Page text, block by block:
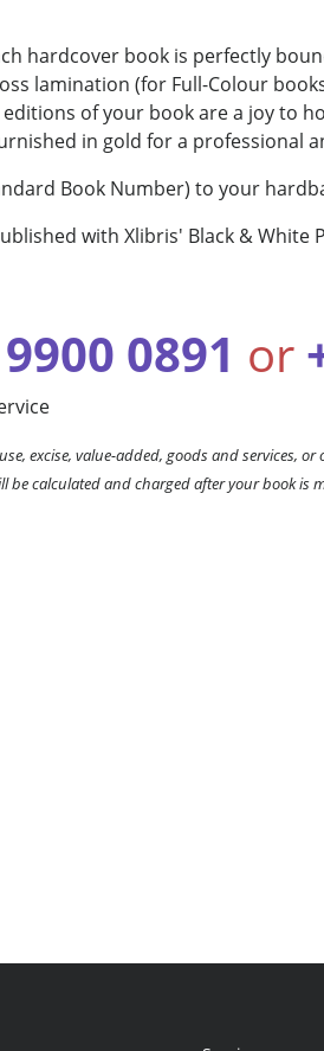
hardcover book is perfectly
lamination (for Full-Colour
of your book are a joy to
in gold for a professional
Book Number) to your
with Xlibris' Black & White
0891 or
excise, value-added, goods and services,
calculated and charged after your book is